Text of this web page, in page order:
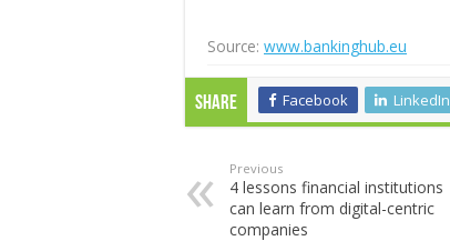
Source: www.bankinghub.eu
Share Facebook LinkedIn
Previous
4 lessons financial institutions
can learn from digital-centric
companies